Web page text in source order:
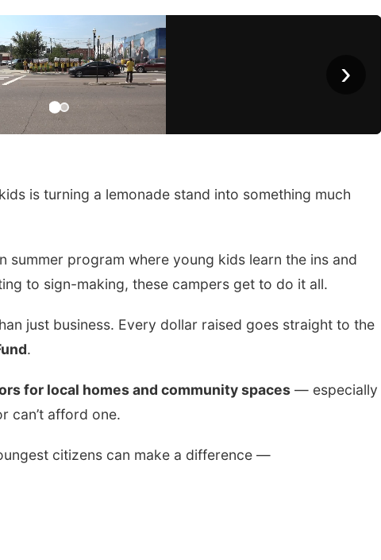
›
is turning a lemonade stand into something much
summer program where young kids learn the ins and
to sign-making, these campers get to do it all.
just business. Every dollar raised goes straight to the
.
for local homes and community spaces — especially
can’t afford one.
citizens can make a difference —